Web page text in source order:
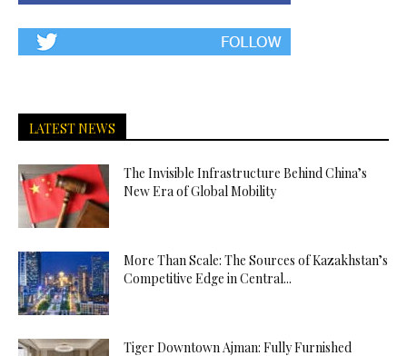
LATEST NEWS
The Invisible Infrastructure Behind China’s
New Era of Global Mobility
More Than Scale: The Sources of Kazakhstan’s
Competitive Edge in Central...
Tiger Downtown Ajman: Fully Furnished